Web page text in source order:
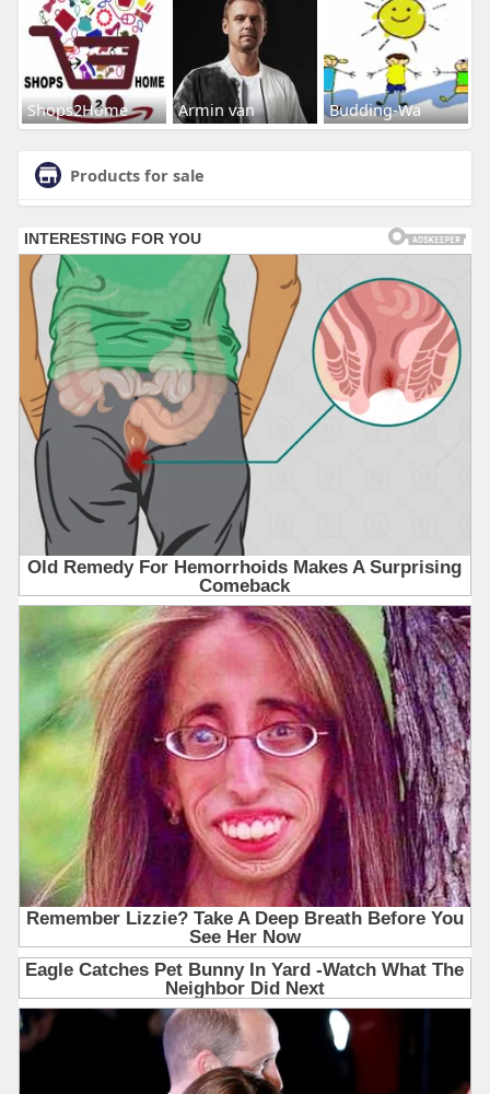
Shops2Home Armin van Budding-Wa
Products for sale